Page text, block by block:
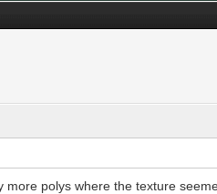
polys where the texture